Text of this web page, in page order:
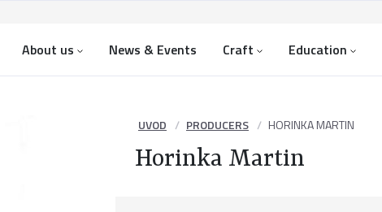
About us News & Events Craft Education
UVOD PRODUCERS HORINKA MARTIN
Horinka Martin